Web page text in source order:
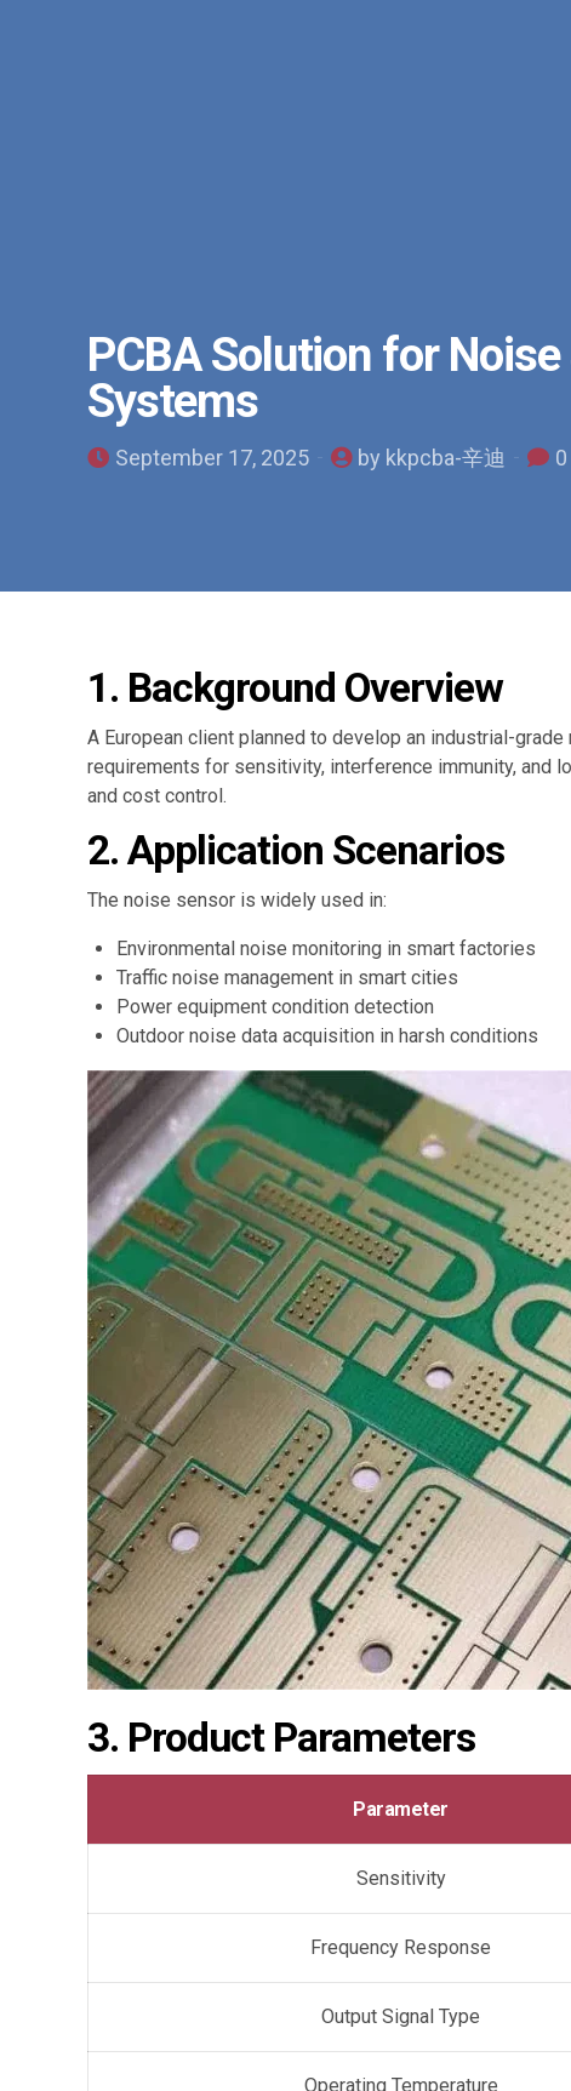
PCBA Solution for
Systems
September 17, 2025 by kkpcba-辛迪 0
1. Background Overview
A European client planned to develop an industrial-
requirements for sensitivity, interference immunity, and
and cost control.
2. Application Scenarios
The noise sensor is widely used in:
Environmental noise monitoring in smart factories
Traffic noise management in smart cities
Power equipment condition detection
Outdoor noise data acquisition in harsh conditions
3. Product Parameters
Parameter
Sensitivity
Frequency Response
Output Signal Type
Operating Temperature